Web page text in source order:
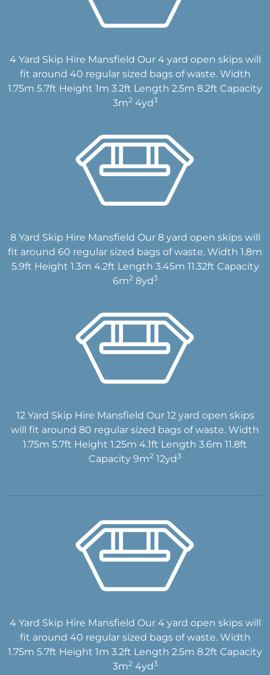
4 Yard Skip Hire Mansfield Our 4 yard open skips will
fit around 40 regular sized bags of waste. Width
1.75m 5.7ft Height 1m 3.2ft Length 2.5m 8.2ft Capacity
3m24yd3
8 Yard Skip Hire Mansfield Our 8 yard open skips will
fit around 60 regular sized bags of waste. Width 1.8m
5.9ft Height 1.3m 4.2ft Length 3.45m 11.32ft Capacity
6m28yd3
12 Yard Skip Hire Mansfield Our 12 yard open skips
will fit around 80 regular sized bags of waste. Width
1.75m 5.7ft Height 1.25m 4.1ft Length 3.6m 11.8ft
Capacity 9m2 12yd3
4 Yard Skip Hire Mansfield Our 4 yard open skips will
fit around 40 regular sized bags of waste. Width
1.75m 5.7ft Height 1m 3.2ft Length 2.5m 8.2ft Capacity
3m24yd3